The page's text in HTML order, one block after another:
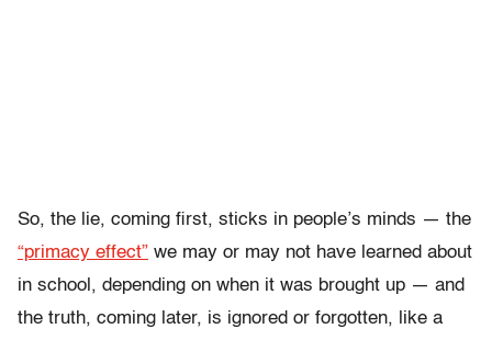
So, the lie, coming first, sticks in people’s minds — the
“primacy effect” we may or may not have learned about
in school, depending on when it was brought up — and
the truth, coming later, is ignored or forgotten, like a